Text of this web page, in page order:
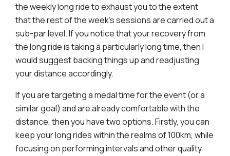
the weekly long ride to exhaust you to the extent
that the rest of the week’s sessions are carried out a
sub-par level. If you notice that your recovery from
the long ride is taking a particularly long time, then I
would suggest backing things up and readjusting
your distance accordingly.
If you are targeting a medal time for the event (or a
similar goal) and are already comfortable with the
distance, then you have two options. Firstly, you can
keep your long rides within the realms of 100km, while
focusing on performing intervals and other quality